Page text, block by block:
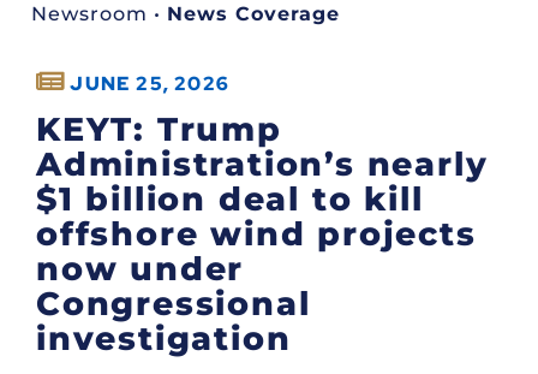
Newsroom • News Coverage
JUNE 25, 2026
KEYT: Trump
Administration’s nearly
$1 billion deal to kill
offshore wind projects
now under
Congressional
investigation